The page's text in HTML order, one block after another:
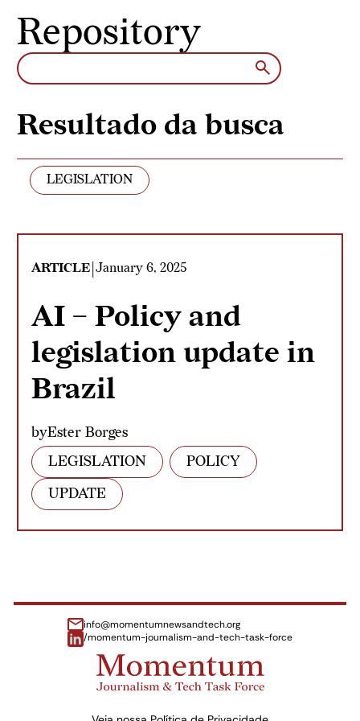
Repository
Resultado da busca
LEGISLATION
ARTICLE January 6, 2025
AI – Policy and
legislation update in
Brazil
byEster Borges
LEGISLATION
POLICY
UPDATE
info@momentumnewsandtech.org
/momentum-journalism-and-tech-task-force